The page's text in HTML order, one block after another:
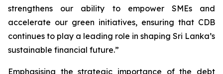
strengthens our ability to empower SMEs and
accelerate our green initiatives, ensuring that CDB
continues to play a leading role in shaping Sri Lanka’s
sustainable financial future.”
Emphasising the strategic importance of the debt